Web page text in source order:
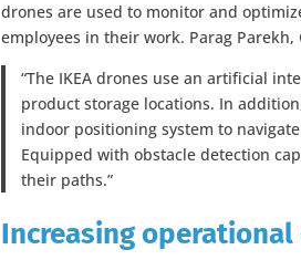
drones are used to monitor and
employees in their work. Parag Parekh,
“The IKEA drones use an artificial
product storage locations. In
indoor positioning system to
Equipped with obstacle detection
their paths.”
Increasing